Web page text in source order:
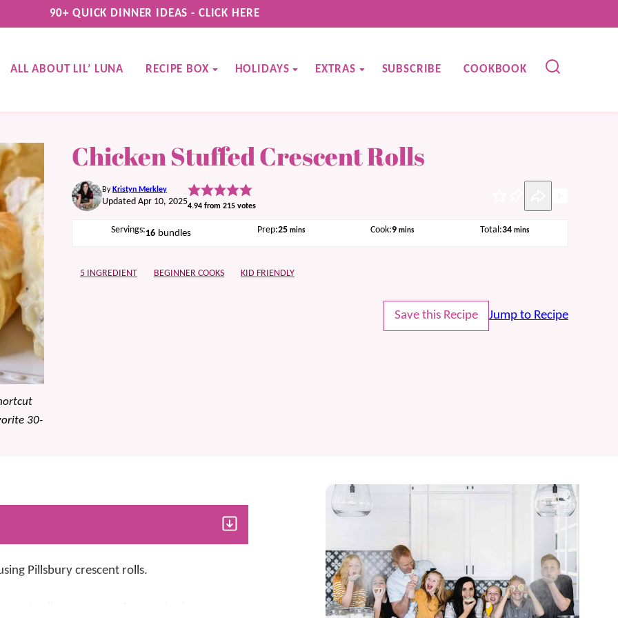
90+ QUICK DINNER IDEAS - CLICK HERE
ALL ABOUT LIL’ LUNA RECIPE BOX HOLIDAYS EXTRAS SUBSCRIBE COOKBOOK
30-
Chicken Stuffed Crescent Rolls
By Kristyn Merkley
Updated Apr 10, 20254.94 from 215 votes
Servings:16 bundles Prep:25minutes
mins Cook:9minutes
mins Total:34minutes
mins
5 INGREDIENT BEGINNER COOKS KID FRIENDLY
Save this Recipe Jump to Recipe
Pillsbury crescent rolls.
rolls years ago when we had a new